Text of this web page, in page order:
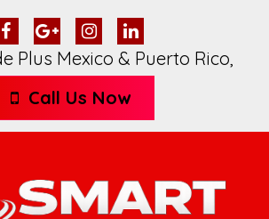
Plus Mexico & Puerto Rico,
Call Us Now